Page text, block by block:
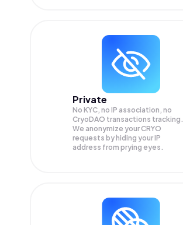
Private
No KYC, no IP association, no
CryoDAO transactions tracking.
We anonymize yourCRYO
requests by hiding your IP
address from prying eyes.